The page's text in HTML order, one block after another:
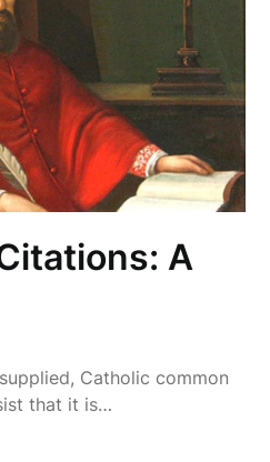
A
Catholic common
that it is…